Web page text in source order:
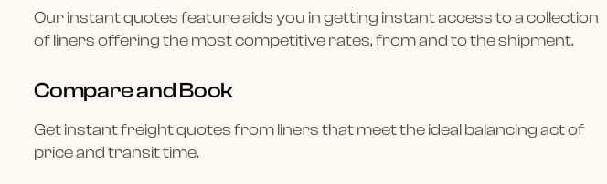
Our instant quotes feature aids you in getting instant access to a collection
of liners offering the most competitive rates, from and to the shipment.
Compare and Book
Get instant freight quotes from liners that meet the ideal balancing act of
price and transit time.